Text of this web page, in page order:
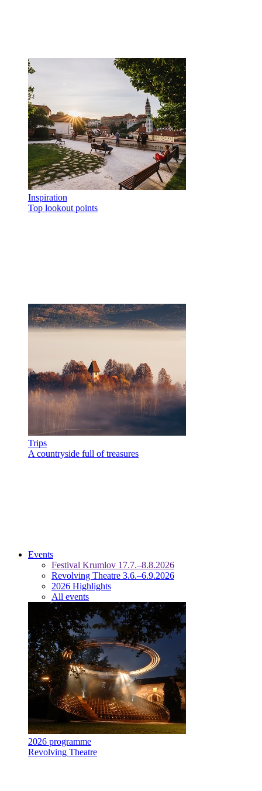
Inspiration
Top lookout points
Trips
A countryside full of treasures
Events
Festival Krumlov 17.7.–8.8.2026
Revolving Theatre 3.6.–6.9.2026
2026 Highlights
All events
2026 programme
Revolving Theatre